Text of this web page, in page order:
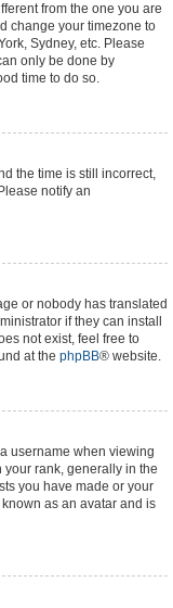
from the one you are
change your timezone to
Sydney, etc. Please
only be done by
time to do so.
the time is still incorrect,
notify an
or nobody has translated
if they can install
not exist, feel free to
at the phpBB® website.
username when viewing
your rank, generally in the
you have made or your
as an avatar and is